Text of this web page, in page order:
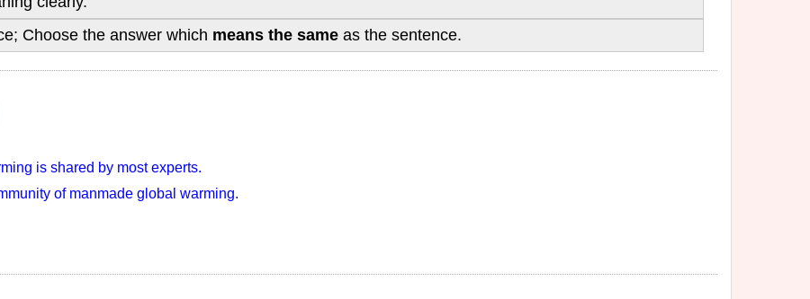
Choose the answer which means the same as the sentence.
is shared by most experts.
of manmade global warming.